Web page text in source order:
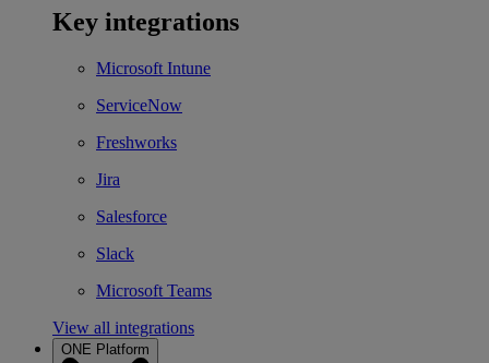
Key integrations
Microsoft Intune
ServiceNow
Freshworks
Jira
Salesforce
Slack
Microsoft Teams
View all integrations
ONE Platform